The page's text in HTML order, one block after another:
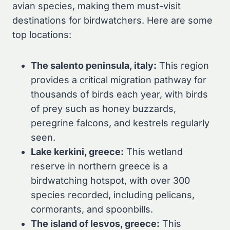
avian species, making them must-visit
destinations for birdwatchers. Here are some
top locations:
The salento peninsula, italy: This region
provides a critical migration pathway for
thousands of birds each year, with birds
of prey such as honey buzzards,
peregrine falcons, and kestrels regularly
seen.
Lake kerkini, greece: This wetland
reserve in northern greece is a
birdwatching hotspot, with over 300
species recorded, including pelicans,
cormorants, and spoonbills.
The island of lesvos, greece: This